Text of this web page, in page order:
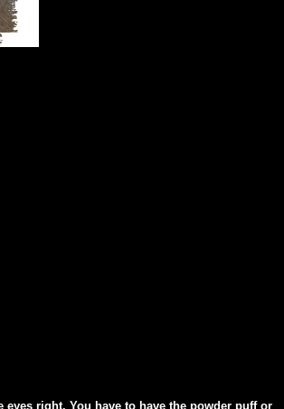
right. You have to have the powder puff or